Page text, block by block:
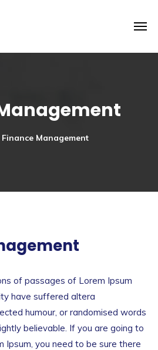
Finance Management
of passages of Lorem Ipsum
have suffered altera
humour, or randomised words
believable. If you are going to
Ipsum, you need to be sure there